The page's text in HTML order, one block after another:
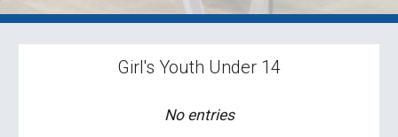
Girl's Youth Under 14
No entries